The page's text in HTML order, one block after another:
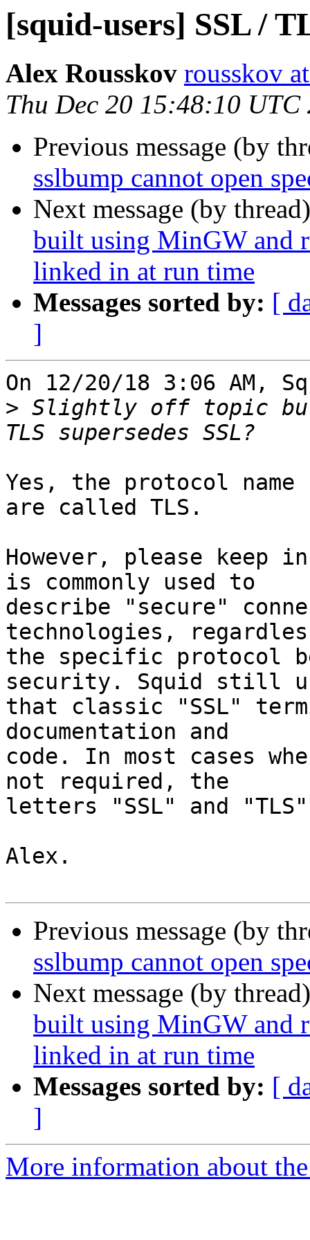
[squid-users] SSL /
Alex Rousskov rousskov
Thu Dec 20 15:48:10 UTC
Previous message (by
sslbump cannot open
Next message (by
built using MinGW and
linked in at run time
Messages sorted by: [
]
On 12/20/18 3:06 AM,
> Slightly off topic
Yes, the protocol name
are called TLS.
However, please keep
is commonly used to
describe "secure"
technologies,
the specific protocol
security. Squid still
that classic "SSL"
documentation and
code. In most cases
not required, the
letters "SSL" and
Alex.
Previous message (by
sslbump cannot open
Next message (by
built using MinGW and
linked in at run time
Messages sorted by: [
]
More information about